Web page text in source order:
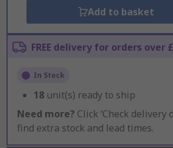
Add to basket
FREE delivery for orders over
In Stock
18 unit(s) ready to ship
Need more? Click ‘Check delivery
find extra stock and lead times.